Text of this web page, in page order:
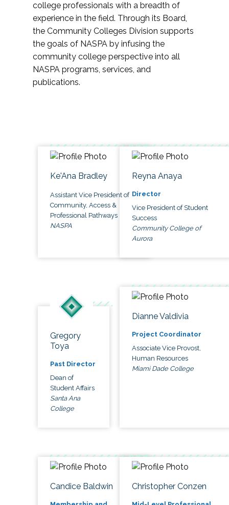
college professionals with a breadth of
experience in the field. Through its Board,
the Community Colleges Division supports
the goals of NASPA by infusing the
community college perspective into all
NASPA programs, services, and
publications.
Ke'Ana Bradley
Assistant Vice President of
Community, Access &
Professional Pathways
NASPA
Reyna Anaya
Director
Vice President of Student
Success
Community College of
Aurora
Gregory
Toya
Past Director
Dean of
Student Affairs
Santa Ana
College
Dianne Valdivia
Project Coordinator
Associate Vice Provost,
Human Resources
Miami Dade College
Candice Baldwin Christopher Conzen